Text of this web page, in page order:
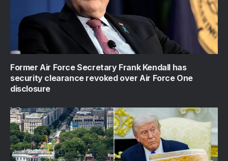
Former Air Force Secretary Frank Kendall has
security clearance revoked over Air Force One
disclosure